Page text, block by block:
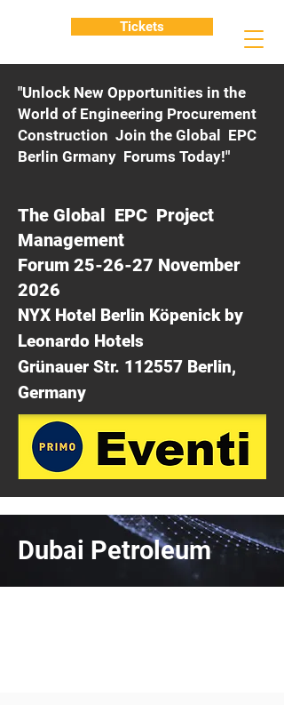
"Unlock New Opportunities in the
World of Engineering Procurement
Construction Join the Global EPC
Berlin Grmany Forums Today!"
The Global EPC Project
Management
Forum 25-26-27 November
2026
NYX Hotel Berlin Köpenick by
Leonardo Hotels
Grünauer Str. 112557 Berlin,
Germany
Tickets
Dubai Petroleum